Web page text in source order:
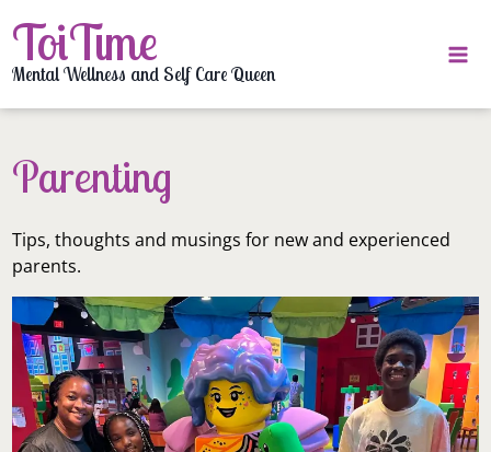
to
content
ToiTime
Mental Wellness and Self Care Queen
Parenting
Tips, thoughts and musings for new and experienced
parents.